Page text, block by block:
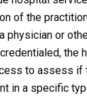
of the
physician or
the
to assess if
in a specific